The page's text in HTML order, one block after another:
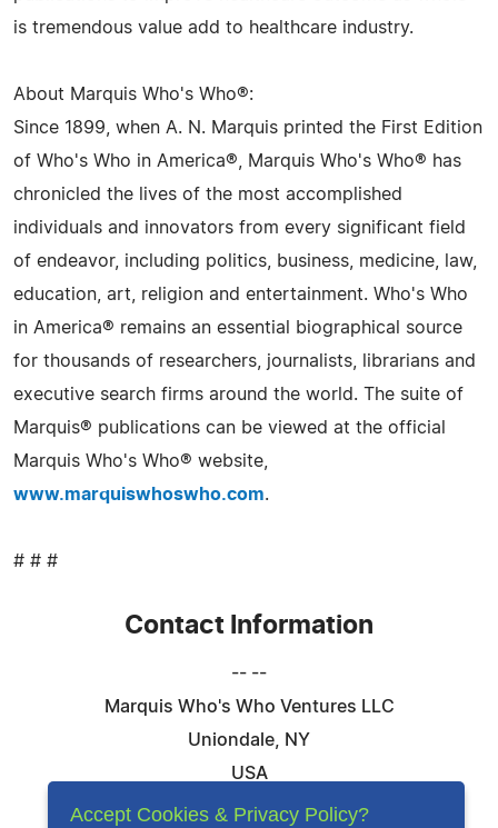
is tremendous value add to healthcare industry.
About Marquis Who's Who®:
Since 1899, when A. N. Marquis printed the First Edition
of Who's Who in America®, Marquis Who's Who® has
chronicled the lives of the most accomplished
individuals and innovators from every significant field
of endeavor, including politics, business, medicine, law,
education, art, religion and entertainment. Who's Who
in America® remains an essential biographical source
for thousands of researchers, journalists, librarians and
executive search firms around the world. The suite of
Marquis® publications can be viewed at the official
Marquis Who's Who® website,
www.marquiswhoswho.com.
# # #
Contact Information
-- --
Marquis Who's Who Ventures LLC
Uniondale, NY
USA
Telephone: 844-394-6946
Accept Cookies & Privacy Policy?